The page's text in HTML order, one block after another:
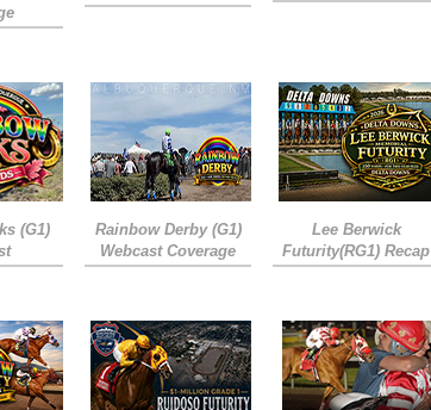
(G1)
Rainbow Derby (G1)
Webcast Coverage
Lee Berwick
Futurity(RG1) Recap